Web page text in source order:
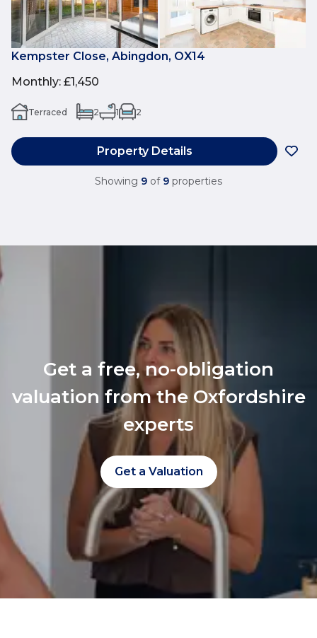
Kempster Close, Abingdon, OX14
Monthly: £1,450
Terraced 2 1 2
Property Details
Showing 9 of 9 properties
Get a free, no-obligation
valuation from the Oxfordshire
experts
Get a Valuation